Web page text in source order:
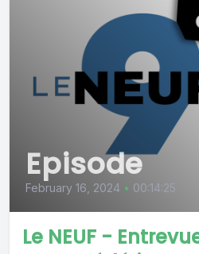
Episode
February 16, 2024 • 00:14:25
Le NEUF -